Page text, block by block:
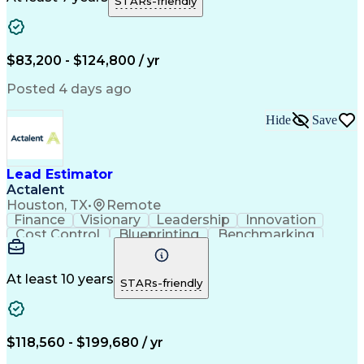
Microsoft Windows
Quantity Take-Offs
Quantity Surveying
Artificial Intelligence
Construction Engineering
Engineering Design Process
American Institute Of Architects
Mechanical Electrical And Plumbing (MEP) Systems
$83,200 - $124,800 / yr
Posted 4 days ago
Lead Estimator
Actalent
Houston, TX• Remote
Hide Save
Finance Visionary Leadership
Innovation
Cost Control
Blueprinting
Benchmarking
Project Management
Commercial Construction
Engineering Design Process
Project Management Institute (PMI) Methodology
At least 10 years STARs-friendly
$118,560 - $199,680 / yr